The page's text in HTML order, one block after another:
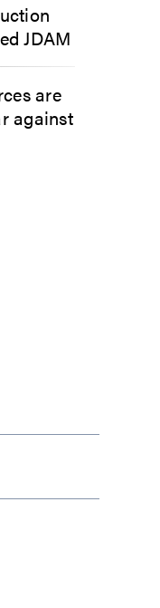
JDAM
are
against